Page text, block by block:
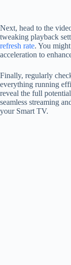
Next, head to the
tweaking playback
refresh rate. You
acceleration to
Finally, regularly
everything running
reveal the full
seamless streaming
your Smart TV.